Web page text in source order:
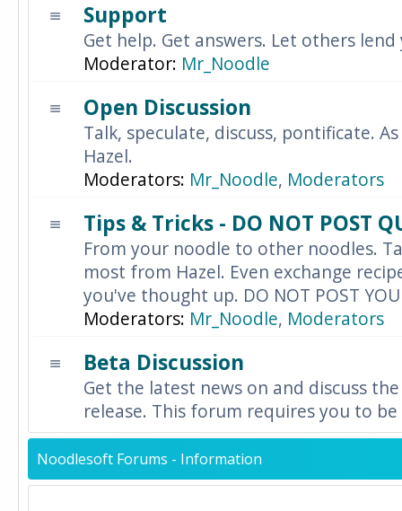
Support
Get help. Get answers. Let others
Moderator: Mr_Noodle
Open Discussion
Talk, speculate, discuss, pontificate.
Hazel.
Moderators: Mr_Noodle, Moderators
Tips & Tricks - DO NOT POST
From your noodle to other noodles.
most from Hazel. Even exchange
you've thought up. DO NOT POST
Moderators: Mr_Noodle, Moderators
Beta Discussion
Get the latest news on and discuss
release. This forum requires you to
Noodlesoft Forums - Information